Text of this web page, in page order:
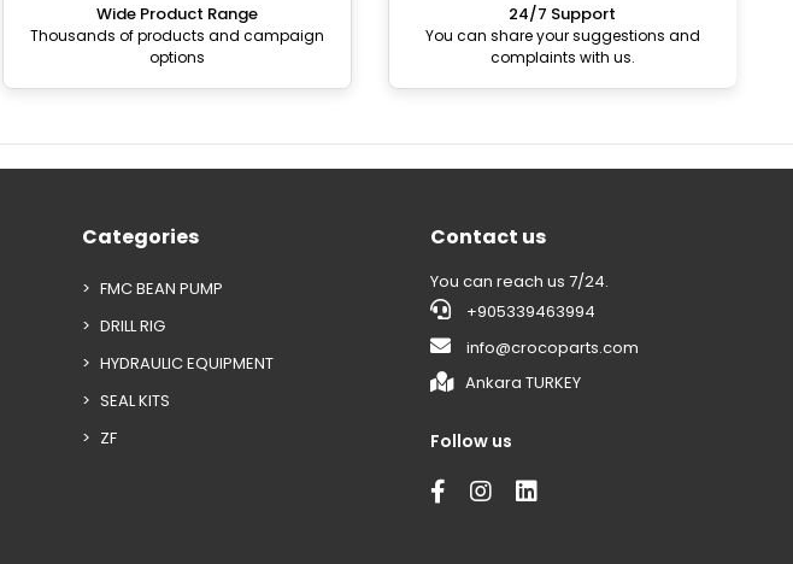
Wide Product Range
Thousands of products and campaign
options
24/7 Support
You can share your suggestions and
complaints with us.
Categories
FMC BEAN PUMP
DRILL RIG
HYDRAULIC EQUIPMENT
SEAL KITS
ZF
Contact us
You can reach us 7/24.
+905339463994
info@crocoparts.com
Ankara TURKEY
Follow us